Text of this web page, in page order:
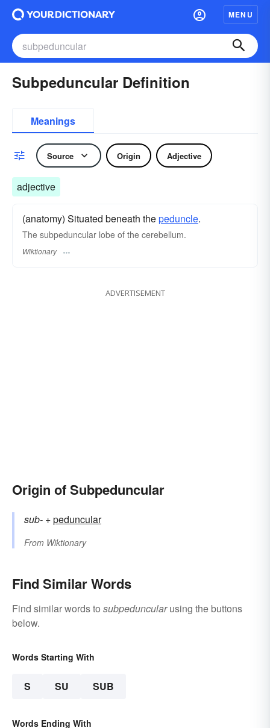
MENU
Subpeduncular Definition
Meanings
Source Origin Adjective
adjective
(anatomy) Situated beneath thepeduncle.
The subpeduncular lobe of the cerebellum.
Wiktionary
ADVERTISEMENT
Origin of Subpeduncular
sub- +‎peduncular
From Wiktionary
Find Similar Words
Find similar words to subpeduncularusing the buttons
below.
Words Starting With
S SU SUB
Words Ending With